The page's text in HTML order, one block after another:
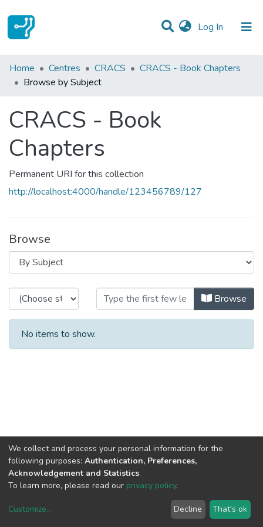
Log In (current)
Communities & Collections
All of DSpace
Home Centres CRACS
CRACS - Book Chapters
Browse by Subject
CRACS - Book
Chapters
Permanent URI for this collection
http://localhost:4000/handle/123456789/127
Browse
Browsing CRACS - Book Browse
No items to show.
copyright © 2002-2026LYRASIS
We collect and process your personal information for the
following purposes: Authentication, Preferences,
Acknowledgement and Statistics.
To learn more, please read our privacy policy.
Customize... Decline That's ok